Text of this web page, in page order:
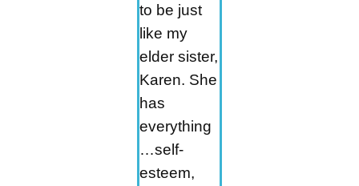
to be just
like my
elder sister,
Karen. She
has
everything
…self-
esteem,